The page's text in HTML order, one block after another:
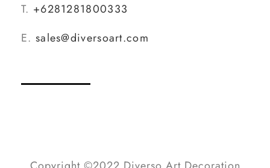
T. +6281281800333
E. sales@diversoart.com